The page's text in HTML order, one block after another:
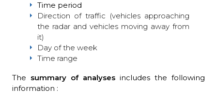
Time period
Direction of traffic (vehicles approaching
the radar and vehicles moving away from
it)
Day of the week
Time range
The summary of analyses includes the following
information :